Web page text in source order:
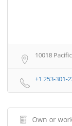
10018
+1 253-301-
Own or